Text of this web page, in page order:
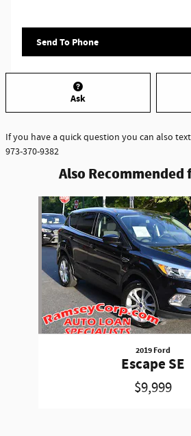
Send To Phone
Ask
If you have a quick question you can also
973-370-9382
Also Recommended
Slide 1 of 1
2019 Ford
Escape SE
$9,999